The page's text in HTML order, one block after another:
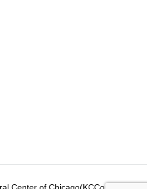
Center of Chicago(KCCoC) All